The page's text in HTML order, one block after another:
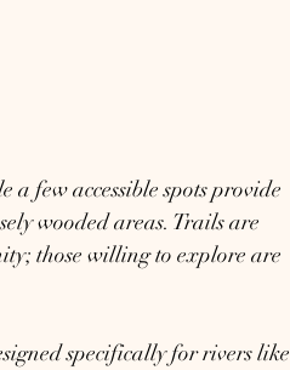
a few accessible spots provide
wooded areas. Trails are
those willing to explore are
specifically for rivers like